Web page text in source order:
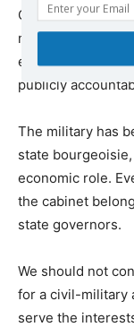
Camimpeg, will
ministry of
enterprise is
publicly
The military has
state
economic role.
the cabinet
state governors.
We should not
for a civil-military
serve the